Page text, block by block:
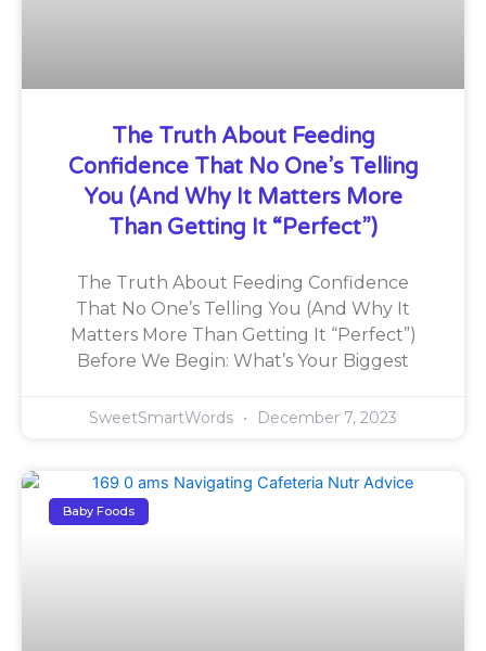
The Truth About Feeding
Confidence That No One’s Telling
You (And Why It Matters More
Than Getting It “Perfect”)
The Truth About Feeding Confidence
That No One’s Telling You (And Why It
Matters More Than Getting It “Perfect”)
Before We Begin: What’s Your Biggest
SweetSmartWords December 7, 2023
Baby Foods